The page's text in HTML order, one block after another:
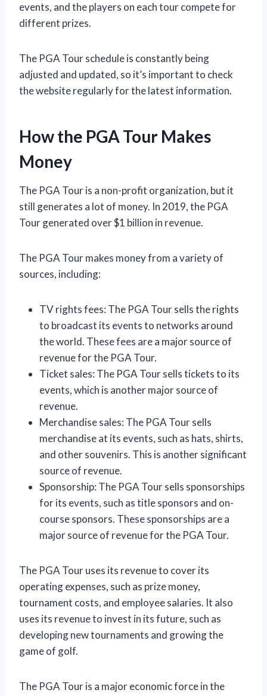
events, and the players on each tour compete for
different prizes.
The PGA Tour schedule is constantly being
adjusted and updated, so it’s important to check
the website regularly for the latest information.
How the PGA Tour Makes
Money
The PGA Tour is a non-profit organization, but it
still generates a lot of money. In 2019, the PGA
Tour generated over $1 billion in revenue.
The PGA Tour makes money from a variety of
sources, including:
TV rights fees: The PGA Tour sells the rights
to broadcast its events to networks around
the world. These fees are a major source of
revenue for the PGA Tour.
Ticket sales: The PGA Tour sells tickets to its
events, which is another major source of
revenue.
Merchandise sales: The PGA Tour sells
merchandise at its events, such as hats, shirts,
and other souvenirs. This is another significant
source of revenue.
Sponsorship: The PGA Tour sells sponsorships
for its events, such as title sponsors and on-
course sponsors. These sponsorships are a
major source of revenue for the PGA Tour.
The PGA Tour uses its revenue to cover its
operating expenses, such as prize money,
tournament costs, and employee salaries. It also
uses its revenue to invest in its future, such as
developing new tournaments and growing the
game of golf.
The PGA Tour is a major economic force in the